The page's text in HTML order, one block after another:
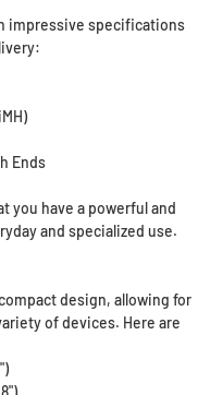
impressive specifications
Ends
you have a powerful and
and specialized use.
design, allowing for
of devices. Here are